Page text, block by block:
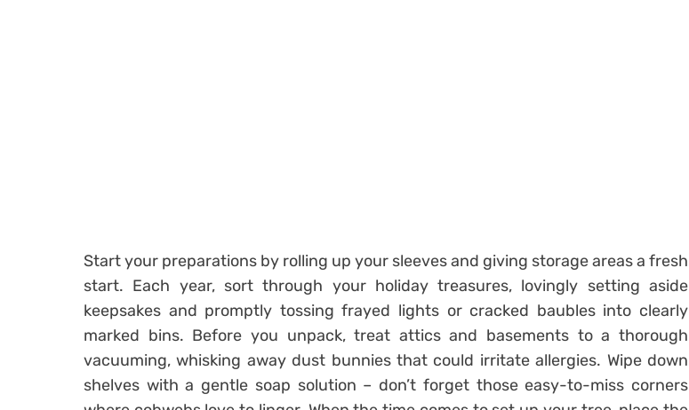
Start your preparations by rolling up your sleeves and giving storage areas a fresh
start. Each year, sort through your holiday treasures, lovingly setting aside
keepsakes and promptly tossing frayed lights or cracked baubles into clearly
marked bins. Before you unpack, treat attics and basements to a thorough
vacuuming, whisking away dust bunnies that could irritate allergies. Wipe down
shelves with a gentle soap solution – don’t forget those easy-to-miss corners